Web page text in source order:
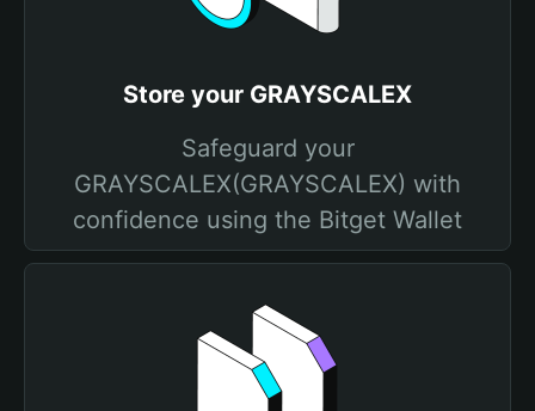
Store your GRAYSCALEX
Safeguard your
GRAYSCALEX(GRAYSCALEX) with
confidence using the Bitget Wallet